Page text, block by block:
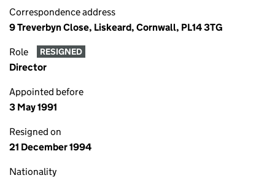
Correspondence address
9 Treverbyn Close, Liskeard, Cornwall, PL14 3TG
Role RESIGNED
Director
Appointed before
3 May 1991
Resigned on
21 December 1994
Nationality